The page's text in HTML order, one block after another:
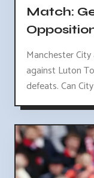
Match:
Manchester
against Luton
defeats. Can